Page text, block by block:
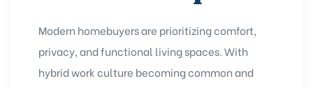
Modern homebuyers are prioritizing comfort,
privacy, and functional living spaces. With
hybrid work culture becoming common and